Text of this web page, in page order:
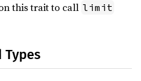
this trait to call limit
Types